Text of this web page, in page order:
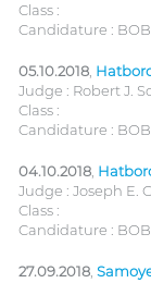
Class :
Candidature :
05.10.2018
Judge : Robert J.
Class :
Candidature : BOB
04.10.2018
Judge : Joseph E.
Class :
Candidature : BOB
27.09.2018